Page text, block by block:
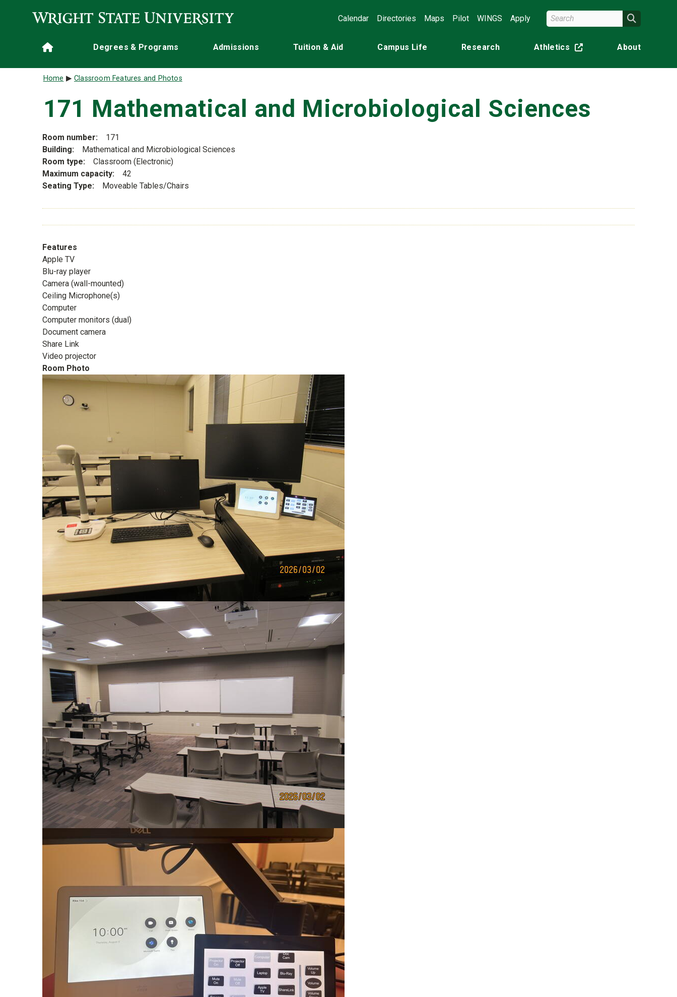
Calendar
Directories Maps Pilot WINGS Apply Search Wright State
Main navigation
Home Degrees & Programs Admissions Tuition & Aid Campus Life Research Athletics(off-site) About
Breadcrumb
Home Classroom Features and Photos
171 Mathematical and Microbiological Sciences
Room number
171
Building
Mathematical and Microbiological Sciences
Room type
Classroom (Electronic)
Maximum capacity
42
Seating Type
Moveable Tables/Chairs
Features
Apple TV
Blu-ray player
Camera (wall-mounted)
Ceiling Microphone(s)
Computer
Computer monitors (dual)
Document camera
Share Link
Video projector
Room Photo